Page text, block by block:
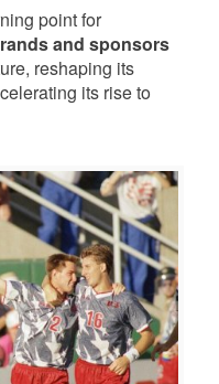
point for
and sponsors
reshaping its
its rise to